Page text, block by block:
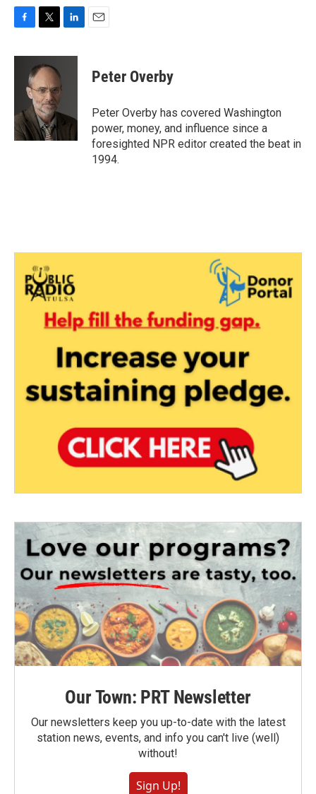
c
o
k
i
t
t
e
r
n
n
Peter Overby
Peter Overby has covered Washington
power, money, and influence since a
foresighted NPR editor created the beat in
1994.
Our Town: PRT Newsletter
Our newsletters keep you up-to-date with the latest
station news, events, and info you can't live (well)
without!
Sign Up!